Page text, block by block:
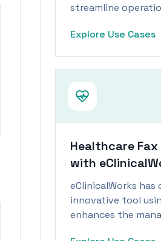
streamline
during workforce
Explore Use Cases
Healthcare
with
eClinicalWorks has
innovative tool
enhances the